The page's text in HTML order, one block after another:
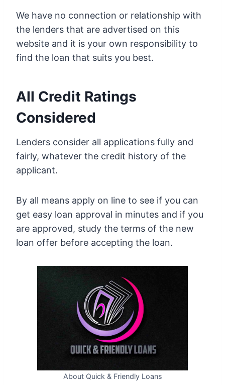
We have no connection or relationship with
the lenders that are advertised on this
website and it is your own responsibility to
find the loan that suits you best.
All Credit Ratings
Considered
Lenders consider all applications fully and
fairly, whatever the credit history of the
applicant.
By all means apply on line to see if you can
get easy loan approval in minutes and if you
are approved, study the terms of the new
loan offer before accepting the loan.
About Quick & Friendly Loans